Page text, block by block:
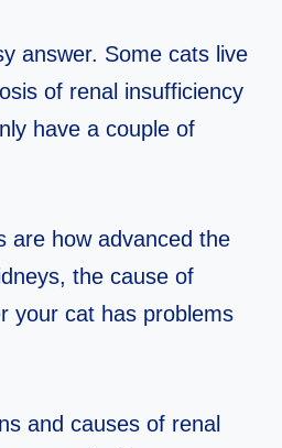
answer. Some cats live
of renal insufficiency
have a couple of
are how advanced the
the cause of
your cat has problems
and causes of renal